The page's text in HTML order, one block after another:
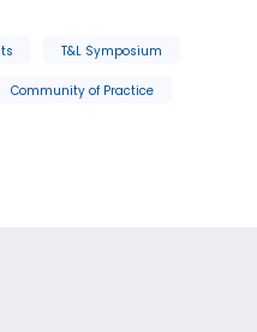
T&L Symposium
Community of Practice